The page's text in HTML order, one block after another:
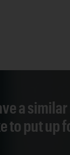
a
to put up